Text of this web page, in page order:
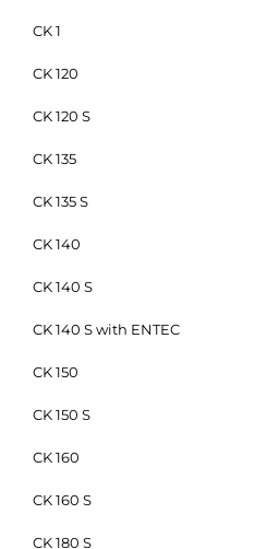
CK 1
CK 120
CK 120 S
CK 135
CK 135 S
CK 140
CK 140 S
CK 140 S with ENTEC
CK 150
CK 150 S
CK 160
CK 160 S
CK 180 S